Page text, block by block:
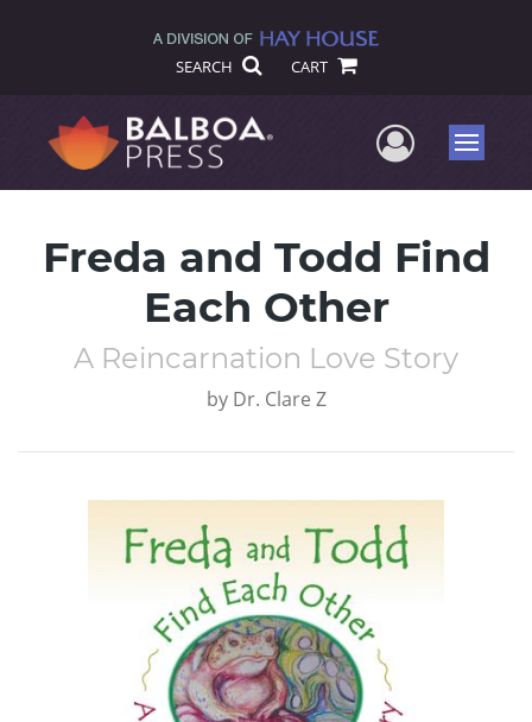
SEARCH CART
UserMenu
Freda and Todd Find
Each Other
A Reincarnation Love Story
by Dr. Clare Z